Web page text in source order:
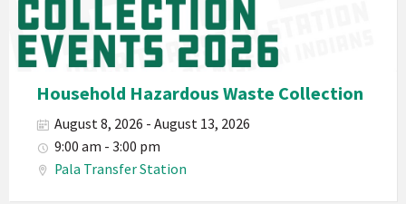
PED
Planet
Pala
Hazardous
Waste
Haz-
Waste
Household Hazardous Waste Collection
August 8, 2026 - August 13, 2026
9:00 am - 3:00 pm
Pala Transfer Station